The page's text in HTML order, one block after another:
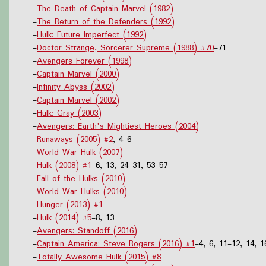
-The Death of Captain Marvel (1982)
-The Return of the Defenders (1992)
-Hulk: Future Imperfect (1992)
-Doctor Strange, Sorcerer Supreme (1988) #70-71
-Avengers Forever (1998)
-Captain Marvel (2000)
-Infinity Abyss (2002)
-Captain Marvel (2002)
-Hulk: Gray (2003)
-Avengers: Earth's Mightiest Heroes (2004)
-Runaways (2005) #2, 4-6
-World War Hulk (2007)
-Hulk (2008) #1-6, 13, 24-31, 53-57
-Fall of the Hulks (2010)
-World War Hulks (2010)
-Hunger (2013) #1
-Hulk (2014) #5-8, 13
-Avengers: Standoff (2016)
-Captain America: Steve Rogers (2016) #1-4, 6, 11-12, 14,
-Totally Awesome Hulk (2015) #8